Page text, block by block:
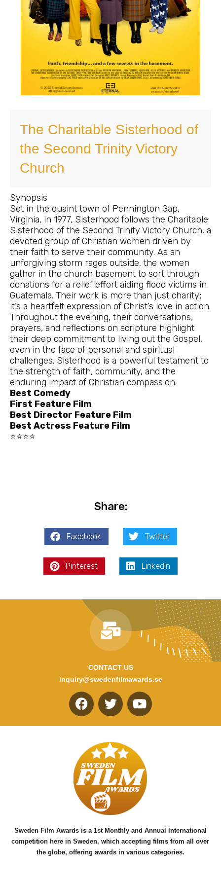
The Charitable Sisterhood of
the Second Trinity Victory
Church
Synopsis
Set in the quaint town of Pennington Gap,
Virginia, in 1977, Sisterhood follows the Charitable
Sisterhood of the Second Trinity Victory Church, a
devoted group of Christian women driven by
their faith to serve their community. As an
unforgiving storm rages outside, the women
gather in the church basement to sort through
donations for a relief effort aiding flood victims in
Guatemala. Their work is more than just charity;
it’s a heartfelt expression of Christ’s love in action.
Throughout the evening, their conversations,
prayers, and reflections on scripture highlight
their deep commitment to living out the Gospel,
even in the face of personal and spiritual
challenges. Sisterhood is a powerful testament to
the strength of faith, community, and the
enduring impact of Christian compassion.
Best Comedy
First Feature Film
Best Director Feature Film
Best Actress Feature Film
⭐⭐⭐⭐
Share:
Facebook Twitter
Pinterest LinkedIn
CONTACT US
inquiry@swedenfilmawards.se
F
a
e
b
o
o
k
T
w
t
t
e
r
Y
o
u
b
e
Sweden Film Awards is a 1st Monthly and Annual International
competition here in Sweden, which accepting films from all over
the globe, offering awards in various categories.